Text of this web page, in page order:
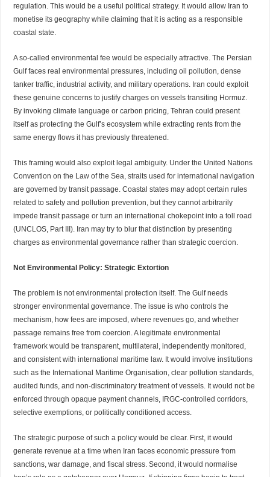
regulation. This would be a useful political strategy. It would allow Iran to
monetise its geography while claiming that it is acting as a responsible
coastal state.
A so-called environmental fee would be especially attractive. The Persian
Gulf faces real environmental pressures, including oil pollution, dense
tanker traffic, industrial activity, and military operations. Iran could exploit
these genuine concerns to justify charges on vessels transiting Hormuz.
By invoking climate language or carbon pricing, Tehran could present
itself as protecting the Gulf’s ecosystem while extracting rents from the
same energy flows it has previously threatened.
This framing would also exploit legal ambiguity. Under the United Nations
Convention on the Law of the Sea, straits used for international navigation
are governed by transit passage. Coastal states may adopt certain rules
related to safety and pollution prevention, but they cannot arbitrarily
impede transit passage or turn an international chokepoint into a toll road
(UNCLOS, Part III). Iran may try to blur that distinction by presenting
charges as environmental governance rather than strategic coercion.
Not Environmental Policy: Strategic Extortion
The problem is not environmental protection itself. The Gulf needs
stronger environmental governance. The issue is who controls the
mechanism, how fees are imposed, where revenues go, and whether
passage remains free from coercion. A legitimate environmental
framework would be transparent, multilateral, independently monitored,
and consistent with international maritime law. It would involve institutions
such as the International Maritime Organisation, clear pollution standards,
audited funds, and non-discriminatory treatment of vessels. It would not be
enforced through opaque payment channels, IRGC-controlled corridors,
selective exemptions, or politically conditioned access.
The strategic purpose of such a policy would be clear. First, it would
generate revenue at a time when Iran faces economic pressure from
sanctions, war damage, and fiscal stress. Second, it would normalise